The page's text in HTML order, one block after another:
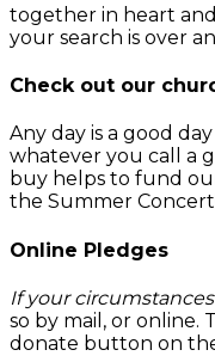
together in heart
your search is over
Check out our
Any day is a good
whatever you call a
buy helps to fund
the Summer
Online Pledges
If your
so by mail, or online.
donate button on